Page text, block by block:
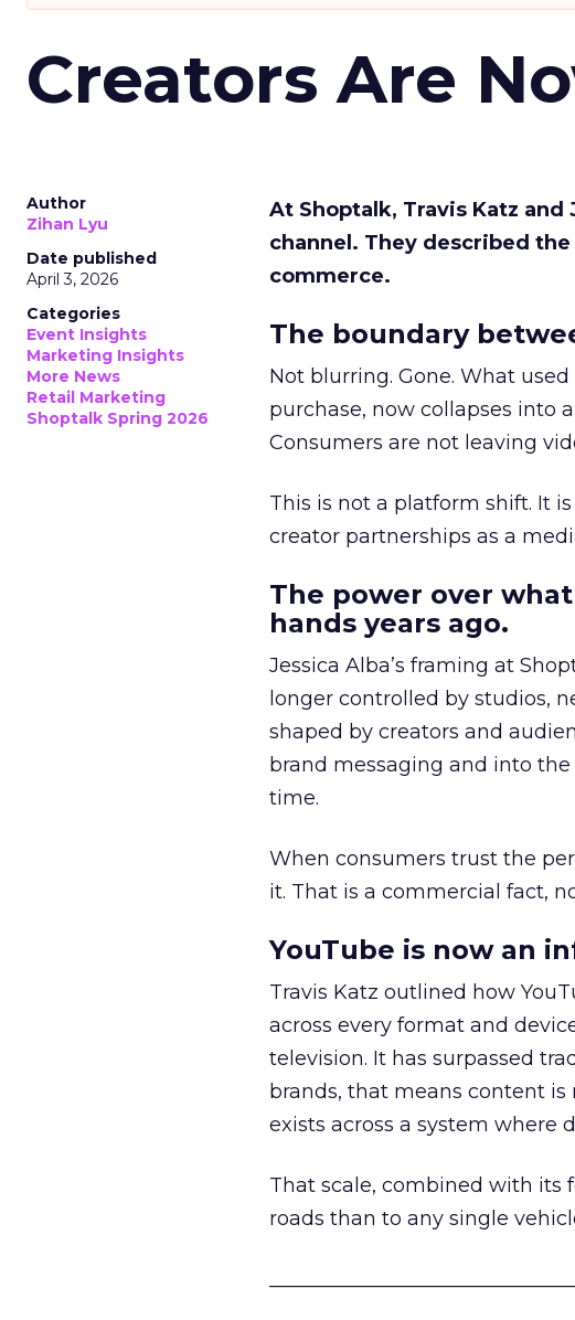
Creators Are
Author
Zihan Lyu
Date published
April 3, 2026
Categories
Event Insights
Marketing Insights
More News
Retail Marketing
Shoptalk Spring 2026
At Shoptalk, Travis Katz
channel. They described
commerce.
The boundary
Not blurring. Gone. What
purchase, now collapses into
Consumers are not leaving
This is not a platform shift. It
creator partnerships as a
The power over
hands years ago.
Jessica Alba’s framing at
longer controlled by studios,
shaped by creators and
brand messaging and into
time.
When consumers trust the
it. That is a commercial fact,
YouTube is now an
Travis Katz outlined how
across every format and
television. It has surpassed
brands, that means content
exists across a system where
That scale, combined with its
roads than to any single